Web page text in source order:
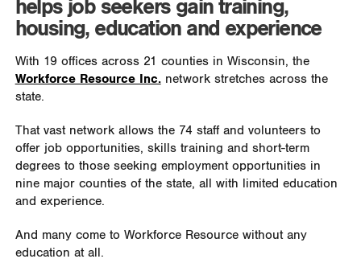
helps job seekers gain training,
housing, education and experience
With 19 offices across 21 counties in Wisconsin, the
Workforce Resource Inc.network stretches across the
state.
That vast network allows the 74 staff and volunteers to
offer job opportunities, skills training and short-term
degrees to those seeking employment opportunities in
nine major counties of the state, all with limited education
and experience.
And many come to Workforce Resource without any
education at all.